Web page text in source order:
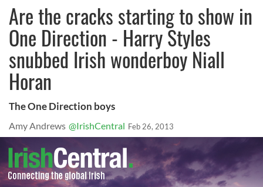
Are the cracks starting to show in
One Direction - Harry Styles
snubbed Irish wonderboy Niall
Horan
The One Direction boys
Amy Andrews @IrishCentral Feb 26, 2013